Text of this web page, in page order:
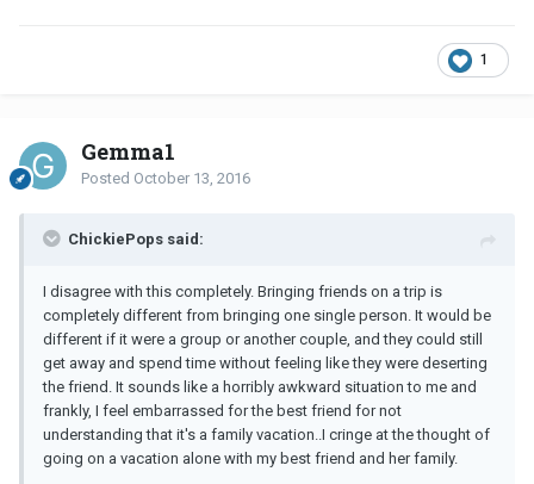
1
Gemma1
Posted October 13, 2016
ChickiePops said:
I disagree with this completely. Bringing friends on a trip is
completely different from bringing one single person. It would be
different if it were a group or another couple, and they could still
get away and spend time without feeling like they were deserting
the friend. It sounds like a horribly awkward situation to me and
frankly, I feel embarrassed for the best friend for not
understanding that it's a family vacation..I cringe at the thought of
going on a vacation alone with my best friend and her family.